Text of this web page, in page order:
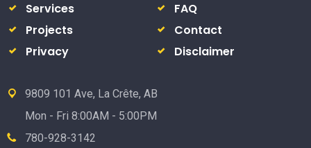
Services
FAQ
Projects
Contact
Privacy
Disclaimer
9809 101 Ave, La Crête, AB
Mon - Fri 8:00AM - 5:00PM
780-928-3142